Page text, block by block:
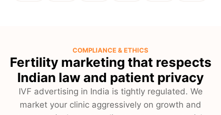
COMPLIANCE & ETHICS
Fertility marketing that respects
Indian law and patient privacy
IVF advertising in India is tightly regulated. We
market your clinic aggressively on growth and